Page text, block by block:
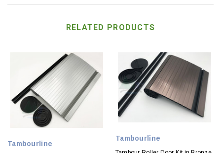
RELATED PRODUCTS
Tambourline
Tambourline